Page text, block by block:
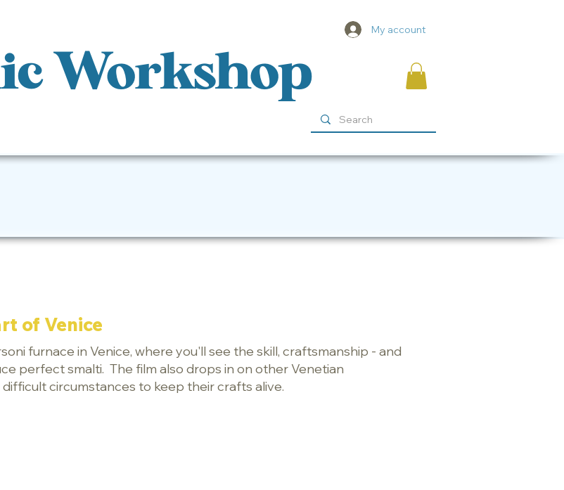
Workshop
My account
of Venice
furnace in Venice, where you'll see the skill, craftsmanship - and
perfect smalti. The film also drops in on other Venetian
circumstances to keep their crafts alive.